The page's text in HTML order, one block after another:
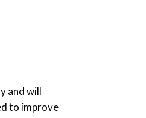
and will
to improve